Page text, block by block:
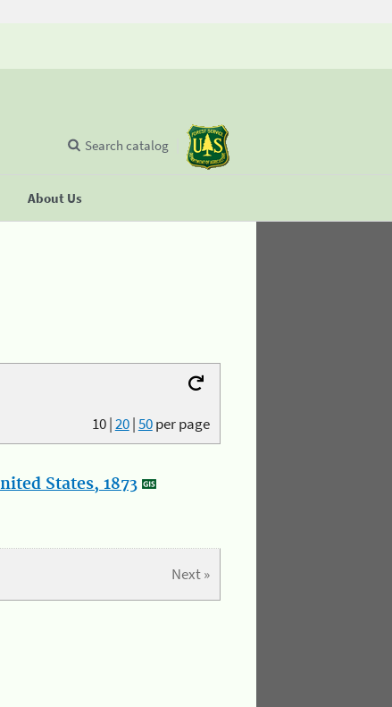
About Us
Search catalog
10|20|50per page
States, 1873
Next »